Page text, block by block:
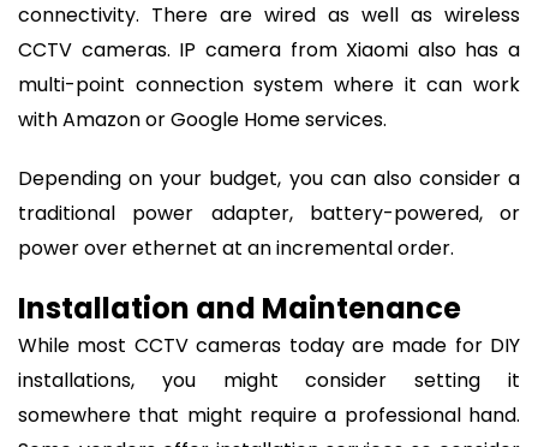
connectivity. There are wired as well as wireless
CCTV cameras. IP camera from Xiaomi also has a
multi-point connection system where it can work
with Amazon or Google Home services.
Depending on your budget, you can also consider a
traditional power adapter, battery-powered, or
power over ethernet at an incremental order.
Installation and Maintenance
While most CCTV cameras today are made for DIY
installations, you might consider setting it
somewhere that might require a professional hand.